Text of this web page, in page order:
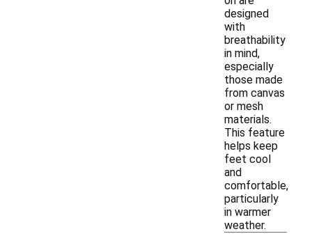
designed
with
breathability
in mind,
especially
those made
from canvas
or mesh
materials.
This feature
helps keep
feet cool
and
comfortable,
particularly
in warmer
weather.